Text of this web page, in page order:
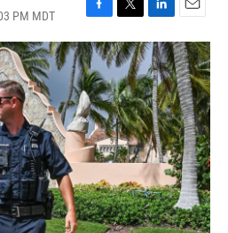
PM MDT
F
a
c
e
b
o
o
k
T
w
i
t
t
e
r
L
i
n
k
e
d
I
n
E
m
a
i
l